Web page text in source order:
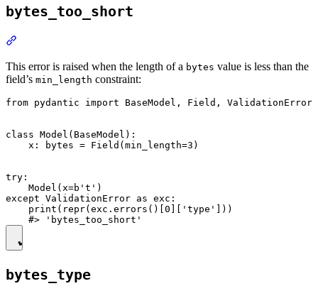
bytes_too_short
This error is raised when the length of a bytes value is less than the
field’s min_length constraint:
from pydantic import BaseModel, Field, ValidationError
class Model(BaseModel):
    x: bytes = Field(min_length=3)
try:
    Model(x=b't')
except ValidationError as exc:
    print(repr(exc.errors()[0]['type']))
bytes_type